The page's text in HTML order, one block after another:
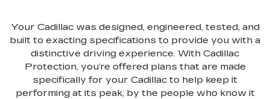
Your Cadillac was designed, engineered, tested, and
built to exacting specifications to provide you with a
distinctive driving experience. With Cadillac
Protection, you’re offered plans that are made
specifically for your Cadillac to help keep it
performing at its peak, by the people who know it